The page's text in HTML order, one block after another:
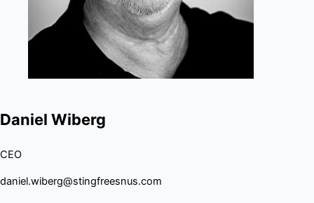
Daniel Wiberg
CEO
daniel.wiberg@stingfreesnus.com